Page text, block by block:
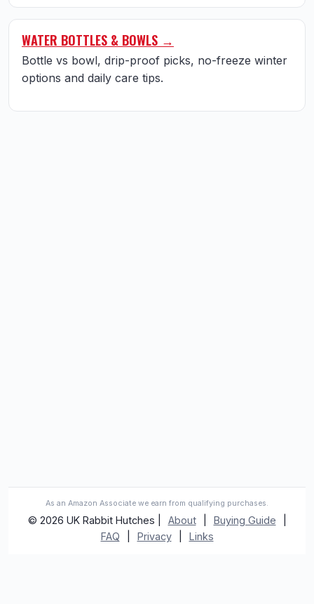
WATER BOTTLES & BOWLS →
Bottle vs bowl, drip-proof picks, no-freeze winter
options and daily care tips.
As an Amazon Associate we earn from qualifying purchases.
© 2026 UK Rabbit Hutches | About Buying Guide
FAQ
Privacy Links